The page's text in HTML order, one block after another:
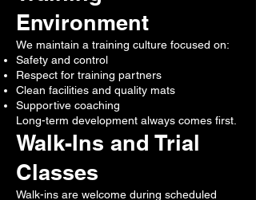
Environment
We maintain a training culture focused on:
Safety and control
Respect for training partners
Clean facilities and quality mats
Supportive coaching
Long-term development always comes first.
Walk-Ins and Trial
Classes
Walk-ins are welcome during scheduled